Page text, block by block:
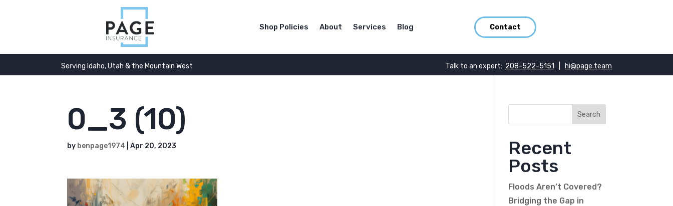
Shop Policies About Services Blog Contact
Serving Idaho, Utah & the Mountain West Talk to an expert: 208-522-5151 hi@page.team
0_3 (10)
by benpage1974 |Apr 20, 2023
Recent
Posts
Floods Aren’t Covered?
Bridging the Gap in